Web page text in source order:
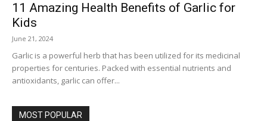
11 Amazing Health Benefits of Garlic for
Kids
June 21, 2024
Garlic is a powerful herb that has been utilized for its medicinal
properties for centuries. Packed with essential nutrients and
antioxidants, garlic can offer...
MOST POPULAR